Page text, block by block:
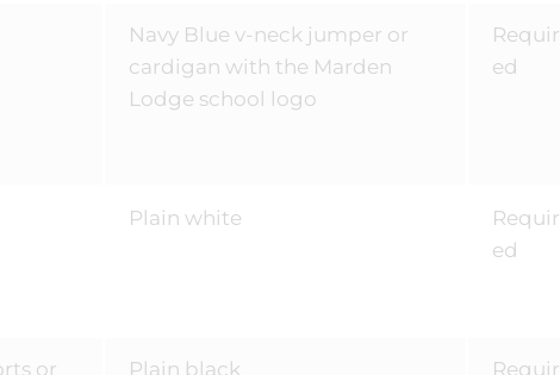
Navy Blue v-neck jumper or
cardigan with the Marden
Lodge school logo
Requir
ed
Plain white
Requir
ed
or
Plain black
Requir